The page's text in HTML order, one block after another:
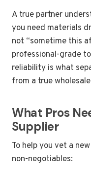
A true partner
you need materials
not “sometime this
professional-grade
reliability is what
from a true
What Pros
Supplier
To help you vet a
non-negotiables: